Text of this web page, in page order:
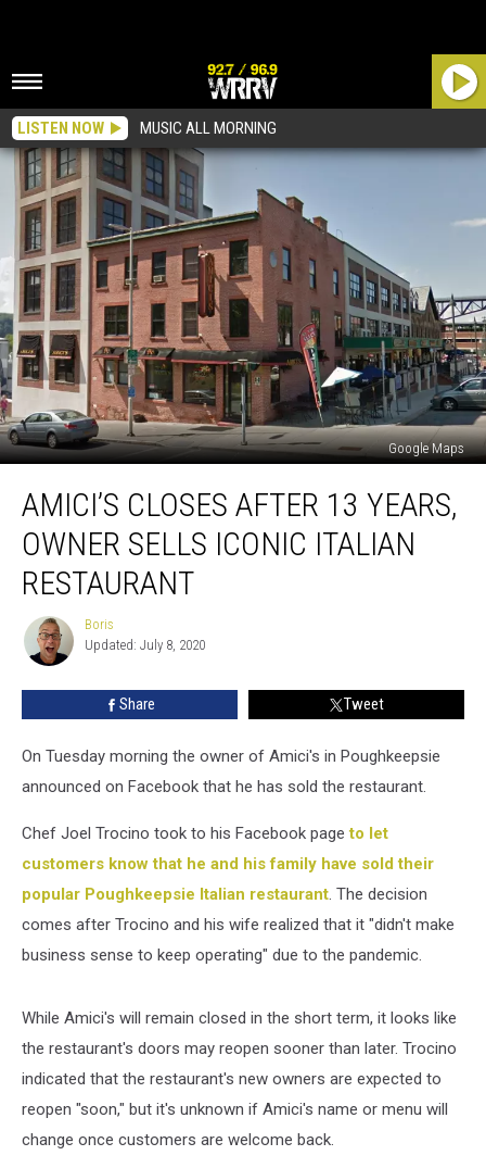
LISTEN NOW MUSIC ALL MORNING
Google Maps
Closes
After
Years,
Owner
Sells
Iconic
Italian
Restaurant
AMICI’S CLOSES AFTER 13 YEARS,
OWNER SELLS ICONIC ITALIAN
RESTAURANT
Boris
Boris
Updated: July 8, 2020
Share Tweet
On Tuesday morning the owner of Amici's in Poughkeepsie
announced on Facebook that he has sold the restaurant.
Chef Joel Trocino took to his Facebook pageto let
customers know that he and his family have sold their
popular Poughkeepsie Italian restaurant. The decision
comes after Trocino and his wife realized that it "didn't make
business sense to keep operating" due to the pandemic.
While Amici's will remain closed in the short term, it looks like
the restaurant's doors may reopen sooner than later. Trocino
indicated that the restaurant's new owners are expected to
reopen "soon," but it's unknown if Amici's name or menu will
change once customers are welcome back.